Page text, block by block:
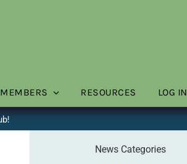
MEMBERS RESOURCES LOG IN
News Categories